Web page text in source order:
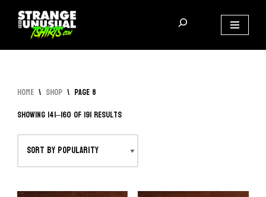
Skip
to
Home \ Shop \ Page 8
Showing 141–160 of 191 results